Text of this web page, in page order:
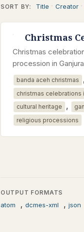
SORT BY: Title Creator
Christmas
Christmas
procession in
banda aceh christmas
christmas celebrations
cultural heritage ,
religious processions
OUTPUT FORMATS
atom , dcmes-xml , json